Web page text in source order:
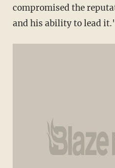
compromised the
and his ability to lead